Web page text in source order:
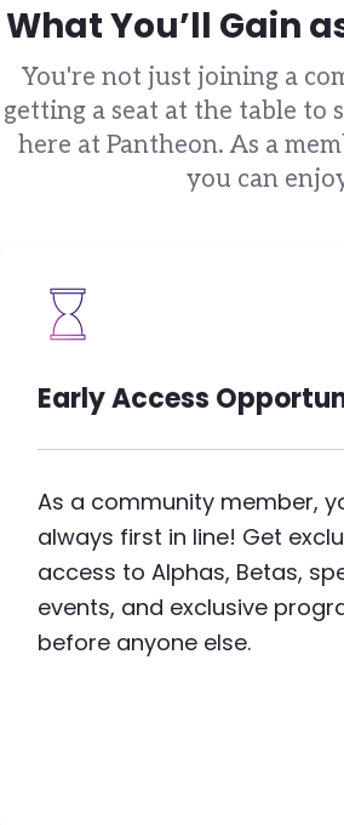
What You’ll Gain
You're not just joining a
getting a seat at the table to
here at Pantheon. As a
you can
Brandfolder
Early Access
As a community member,
always first in line! Get
access to Alphas, Betas,
events, and exclusive
before anyone else.